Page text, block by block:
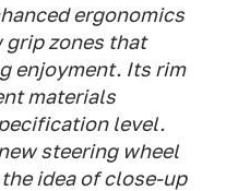
ergonomics
grip zones that
enjoyment. Its rim
materials
level.
steering wheel
idea of close-up